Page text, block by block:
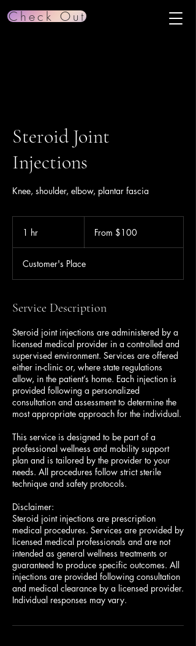
Check Out
Steroid Joint
Injections
Knee, shoulder, elbow, plantar fascia
1 hr From $100
Customer's Place
Service Description
Steroid joint injections are administered by a
licensed medical provider in a controlled and
supervised environment. Services are offered
either in-clinic or, where state regulations
allow, in the patient’s home. Each injection is
provided following a personalized
consultation and assessment to determine the
most appropriate approach for the individual.
This service is designed to be part of a
professional wellness and mobility support
plan and is tailored by the provider to your
needs. All procedures follow strict sterile
technique and safety protocols.
Disclaimer:
Steroid joint injections are prescription
medical procedures. Services are provided by
licensed medical professionals and are not
intended as general wellness treatments or
guaranteed to produce specific outcomes. All
injections are provided following consultation
and medical clearance by a licensed provider.
Individual responses may vary.